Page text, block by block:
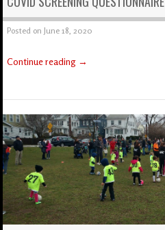
Posted on June 18, 2020
Continue reading →